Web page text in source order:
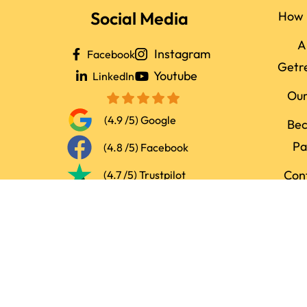
Social Media
Facebook Instagram
LinkedIn Youtube
(4.9 /5) Google
(4.8 /5) Facebook
(4.7 /5) Trustpilot
How